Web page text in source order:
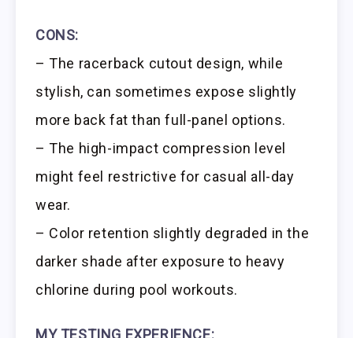
CONS:
– The racerback cutout design, while
stylish, can sometimes expose slightly
more back fat than full-panel options.
– The high-impact compression level
might feel restrictive for casual all-day
wear.
– Color retention slightly degraded in the
darker shade after exposure to heavy
chlorine during pool workouts.
MY TESTING EXPERIENCE: